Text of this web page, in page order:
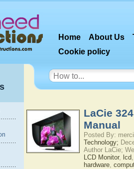
Home About Us
Cookie policy
LaCie
Manual
Posted By:
Technology;
Author LaCie;
LCD Monitor, lcd
hardware,